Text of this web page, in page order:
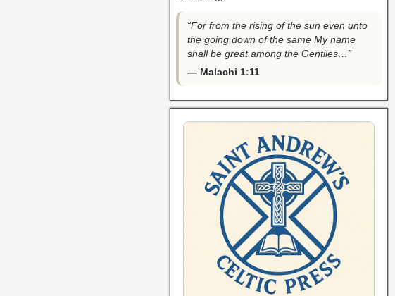
“For from the rising of the sun even unto
the going down of the same My name
shall be great among the Gentiles…”
— Malachi 1:11